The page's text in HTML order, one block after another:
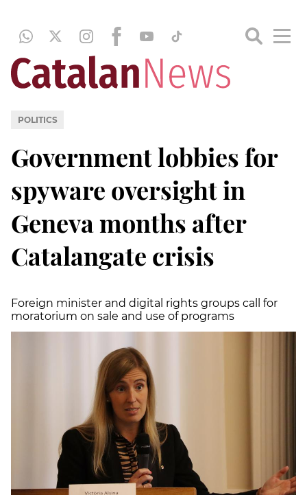
POLITICS
Government lobbies for
spyware oversight in
Geneva months after
Catalangate crisis
Foreign minister and digital rights groups call for
moratorium on sale and use of programs